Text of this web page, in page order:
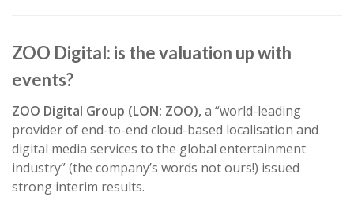
ZOO Digital: is the valuation up with
events?
ZOO Digital Group (LON: ZOO),a “world-leading
provider of end-to-end cloud-based localisation and
digital media services to the global entertainment
industry” (the company’s words not ours!) issued
strong interim results.